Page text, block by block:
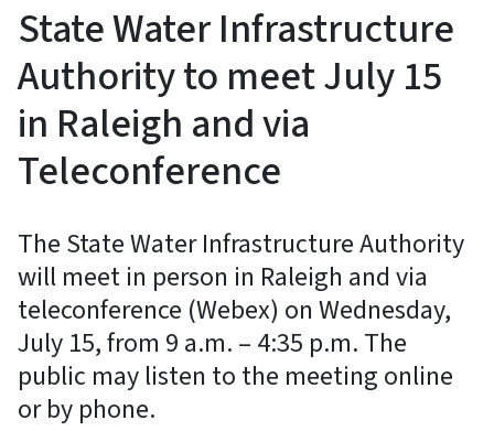
State Water Infrastructure
Authority to meet July 15
in Raleigh and via
Teleconference
The State Water Infrastructure Authority
will meet in person in Raleigh and via
teleconference (Webex) on Wednesday,
July 15, from 9 a.m. – 4:35 p.m. The
public may listen to the meeting online
or by phone.